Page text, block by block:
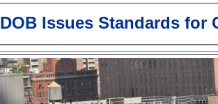
DOB Issues Standards for